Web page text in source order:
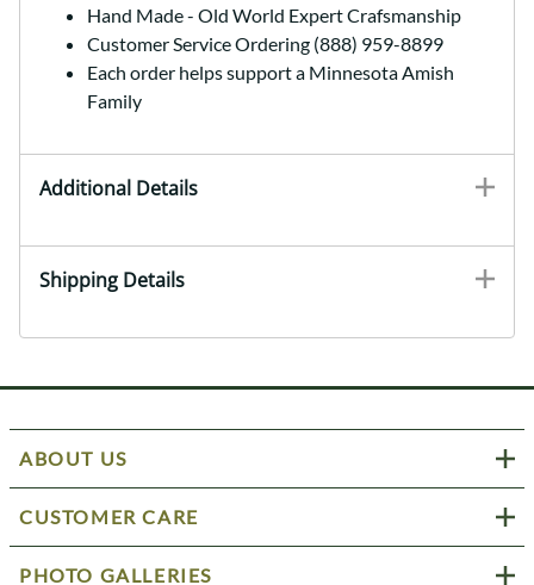
Hand Made - Old World Expert Crafsmanship
Customer Service Ordering (888) 959-8899
Each order helps support a Minnesota Amish
Family
Additional Details
Shipping Details
ABOUT US
CUSTOMER CARE
PHOTO GALLERIES